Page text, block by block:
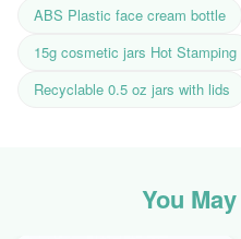
ABS Plastic face cream bottle
15g cosmetic jars Hot Stamping
Recyclable 0.5 oz jars with lids
You